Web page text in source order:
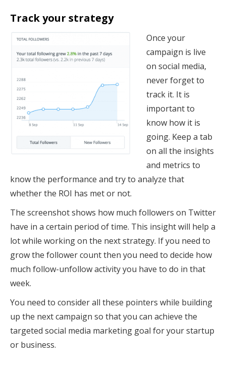
Track your strategy
Once your
campaign is live
on social media,
never forget to
track it. It is
important to
know how it is
going. Keep a tab
on all the insights
and metrics to
know the performance and try to analyze that
whether the ROI has met or not.
The screenshot shows how much followers on Twitter
have in a certain period of time. This insight will help a
lot while working on the next strategy. If you need to
grow the follower count then you need to decide how
much follow-unfollow activity you have to do in that
week.
You need to consider all these pointers while building
up the next campaign so that you can achieve the
targeted social media marketing goal for your startup
or business.